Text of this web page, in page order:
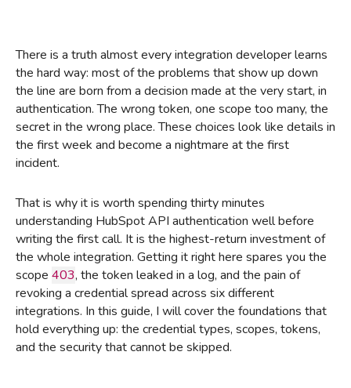
There is a truth almost every integration developer learns
the hard way: most of the problems that show up down
the line are born from a decision made at the very start, in
authentication. The wrong token, one scope too many, the
secret in the wrong place. These choices look like details in
the first week and become a nightmare at the first
incident.
That is why it is worth spending thirty minutes
understanding HubSpot API authentication well before
writing the first call. It is the highest-return investment of
the whole integration. Getting it right here spares you the
scope 403, the token leaked in a log, and the pain of
revoking a credential spread across six different
integrations. In this guide, I will cover the foundations that
hold everything up: the credential types, scopes, tokens,
and the security that cannot be skipped.